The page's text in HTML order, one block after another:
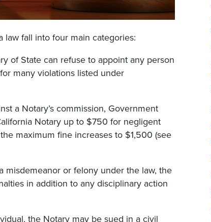
law fall into four main categories:
of State can refuse to appoint any person
many violations listed under
a Notary’s commission, Government
Notary up to $750 for negligent
maximum fine increases to $1,500 (see
misdemeanor or felony under the law, the
in addition to any disciplinary action
the Notary may be sued in a civil